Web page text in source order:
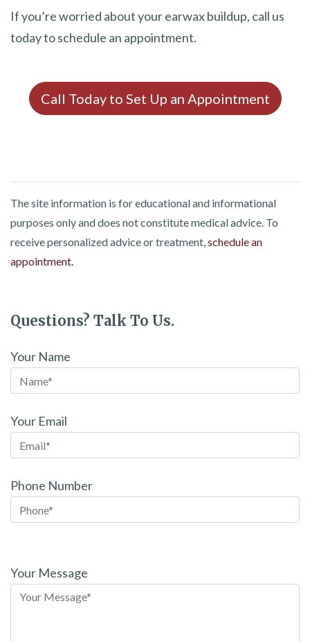
If you’re worried about your earwax buildup, call us
today to schedule an appointment.
Call Today to Set Up an Appointment
The site information is for educational and informational
purposes only and does not constitute medical advice. To
receive personalized advice or treatment,schedule an
appointment.
Questions? Talk To Us.
Your Name
Your Email
Phone Number
leave
this
Your Message